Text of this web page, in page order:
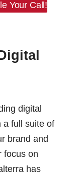
Your Call!
digital
a full suite of
brand and
focus on
has